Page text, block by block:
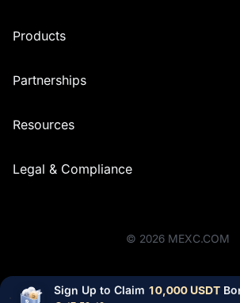
Products
Partnerships
Resources
Legal & Compliance
© 2026 MEXC.COM
Sign Up to Claim 10,000 USDT